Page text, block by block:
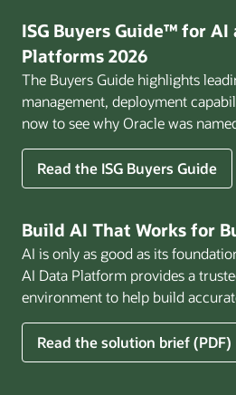
ISG Buyers Guide™ for AI
Platforms 2026
The Buyers Guide highlights
management, deployment
now to see why Oracle was
Read the ISG Buyers Guide
Build AI That Works for
AI is only as good as its
AI Data Platform provides a
environment to help build
Read the solution brief (PDF)
for
Build